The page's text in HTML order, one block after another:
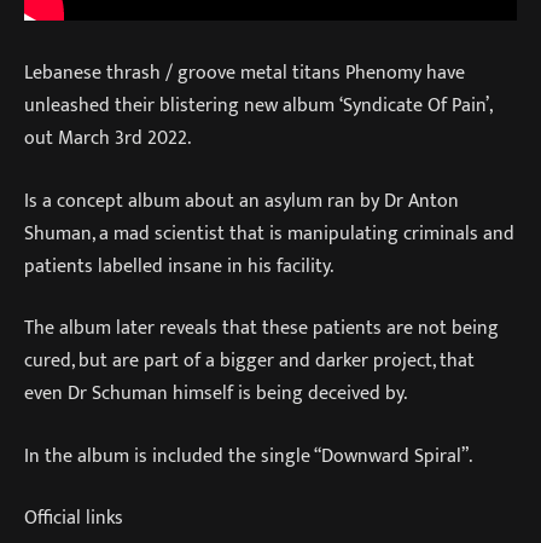
Lebanese thrash / groove metal titans Phenomy have
unleashed their blistering new album ‘Syndicate Of Pain’,
out March 3rd 2022.
Is a concept album about an asylum ran by Dr Anton
Shuman, a mad scientist that is manipulating criminals and
patients labelled insane in his facility.
The album later reveals that these patients are not being
cured, but are part of a bigger and darker project, that
even Dr Schuman himself is being deceived by.
In the album is included the single “Downward Spiral”.
Official links